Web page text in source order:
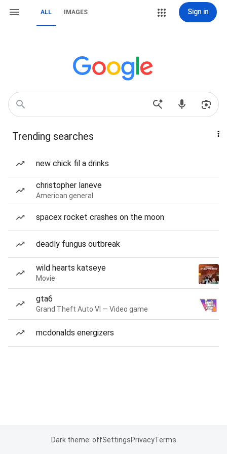
ALL IMAGES Sign in
Trending searches
new chick fil a drinks
christopher laneve
American general
spacex rocket crashes on the moon
deadly fungus outbreak
wild hearts katseye
Movie
gta6
Grand Theft Auto VI — Video game
mcdonalds energizers
Dark theme: offSettingsPrivacyTerms